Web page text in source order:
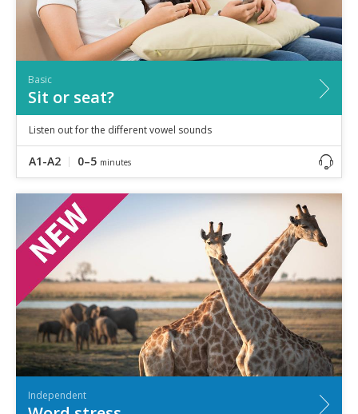
Basic
Sit or seat?
Listen out for the different vowel sounds
A1-A2 0–5 minutes
Independent